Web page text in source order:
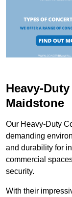
Heavy-
Maidstone
Our Heavy-Duty
demanding
and durability for
commercial
security.
With their